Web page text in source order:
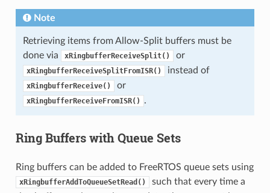
Note
Retrieving items from Allow-Split buffers must be
done via
xRingbufferReceiveSplit() or
xRingbufferReceiveSplitFromISR() instead of
xRingbufferReceive() or
xRingbufferReceiveFromISR() .
Ring Buffers with Queue Sets
Ring buffers can be added to FreeRTOS queue sets using
xRingbufferAddToQueueSetRead()
such that every time a